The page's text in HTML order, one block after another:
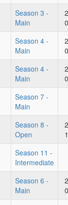
Season 3 -
Main
Season 4 -
Main
Season 4 -
Main
Season 7 -
Main
Season 8 -
Open
Season 11 -
Intermediate
Season 6 -
Main